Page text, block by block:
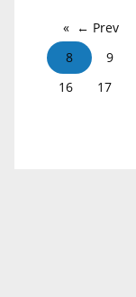
← Prev
8
9
16
17